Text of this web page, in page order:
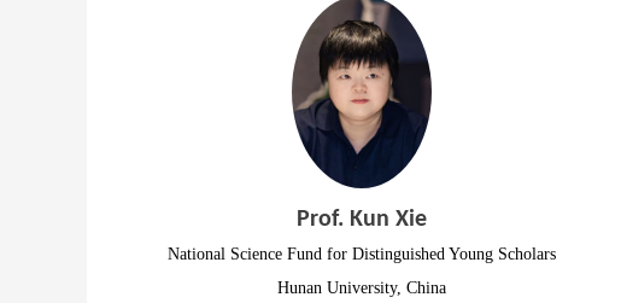
Prof. Kun Xie
National Science Fund for Distinguished Young Scholars
Hunan University, China